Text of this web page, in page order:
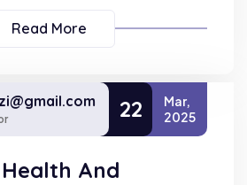
Read More
22
Mar,
2025
And